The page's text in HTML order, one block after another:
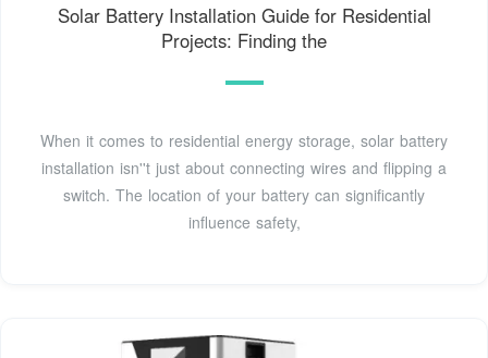
Solar Battery Installation Guide for Residential
Projects: Finding the
When it comes to residential energy storage, solar battery
installation isn''t just about connecting wires and flipping a
switch. The location of your battery can significantly
influence safety,